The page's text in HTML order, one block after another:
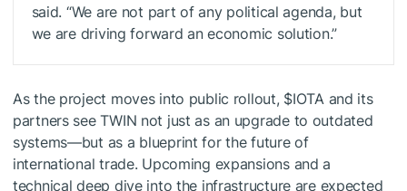
said. “We are not part of any political agenda, but
we are driving forward an economic solution.”
As the project moves into public rollout, $IOTA and its
partners see TWIN not just as an upgrade to outdated
systems—but as a blueprint for the future of
international trade. Upcoming expansions and a
technical deep dive into the infrastructure are expected